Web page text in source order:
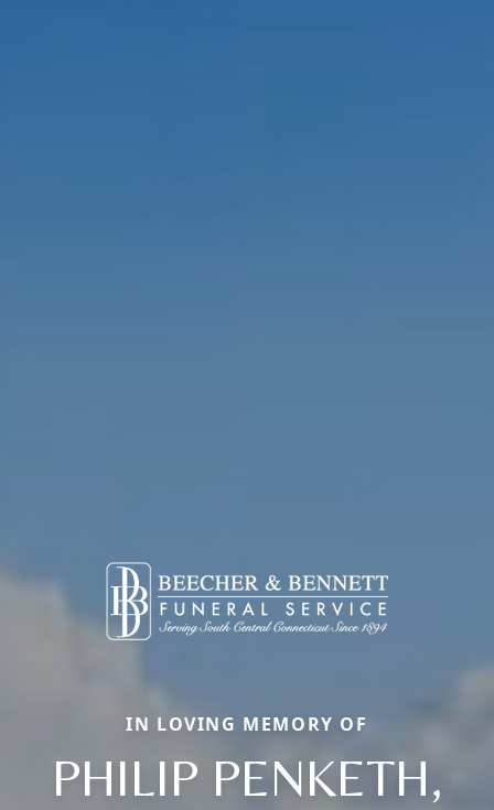
IN LOVING MEMORY OF
PHILIP PENKETH,